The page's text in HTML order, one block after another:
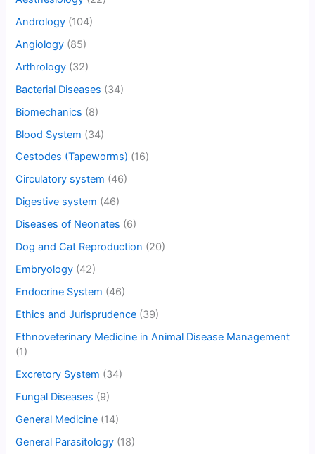
Andrology (104)
Angiology (85)
Arthrology (32)
Bacterial Diseases (34)
Biomechanics (8)
Blood System (34)
Cestodes (Tapeworms) (16)
Circulatory system (46)
Digestive system (46)
Diseases of Neonates (6)
Dog and Cat Reproduction (20)
Embryology (42)
Endocrine System (46)
Ethics and Jurisprudence (39)
Ethnoveterinary Medicine in Animal Disease Management
(1)
Excretory System (34)
Fungal Diseases (9)
General Medicine (14)
General Parasitology (18)